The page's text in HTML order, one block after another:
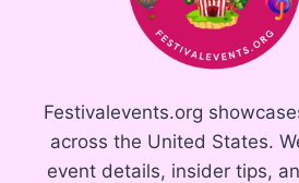
Festivalevents.org
across the United States.
event details, insider tips,